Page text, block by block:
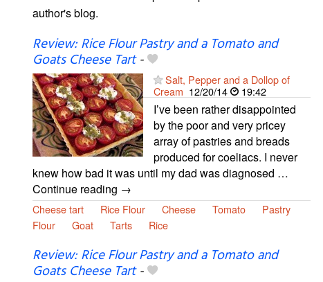
author's blog.
Review: Rice Flour Pastry and a Tomato and
Goats Cheese Tart-
Salt, Pepper and a Dollop of
Cream 12/20/14 19:42
I’ve been rather disappointed
by the poor and very pricey
array of pastries and breads
produced for coeliacs. I never
knew how bad it was until my dad was diagnosed …
Continue reading →
Cheese tart Rice Flour Cheese Tomato
Pastry
Flour
Goat Tarts Rice
Review: Rice Flour Pastry and a Tomato and
Goats Cheese Tart-